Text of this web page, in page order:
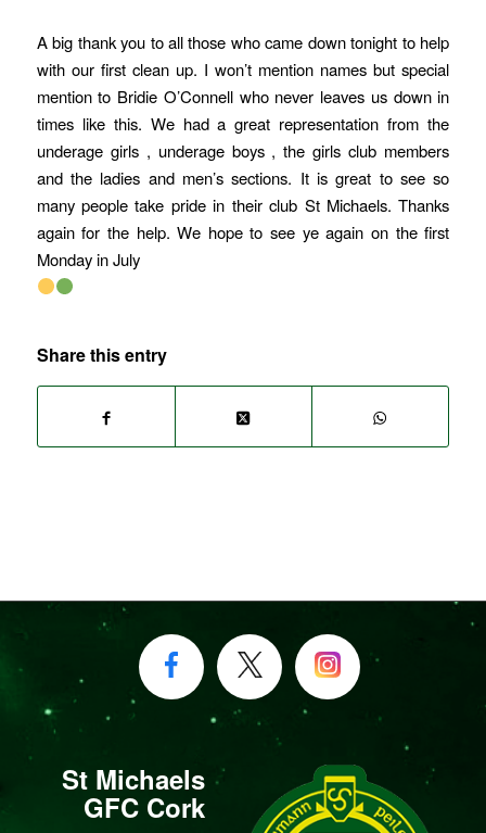
A big thank you to all those who came down tonight to help
with our first clean up. I won’t mention names but special
mention to Bridie O’Connell who never leaves us down in
times like this. We had a great representation from the
underage girls , underage boys , the girls club members
and the ladies and men’s sections. It is great to see so
many people take pride in their club St Michaels. Thanks
again for the help. We hope to see ye again on the first
Monday in July
Share this entry
St Michaels
GFC Cork